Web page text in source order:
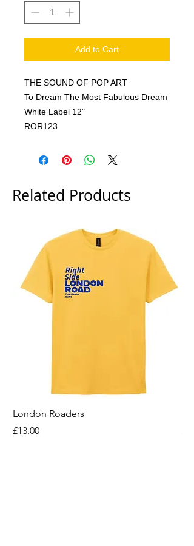
Add to Cart
THE SOUND OF POP ART
To Dream The Most Fabulous Dream
White Label 12"
ROR123
Related Products
London Roaders
Price
£13.00